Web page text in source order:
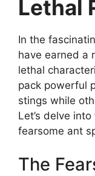
Lethal
In the
have earned a
lethal
pack powerful
stings while
Let’s delve
fearsome ant
The